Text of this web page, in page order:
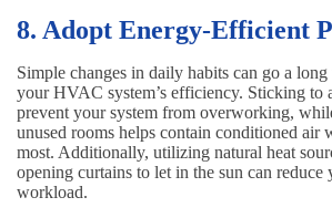
8. Adopt Energy-Efficient
Simple changes in daily habits can go a
your HVAC system’s efficiency. Sticking to
prevent your system from overworking,
unused rooms helps contain conditioned air
most. Additionally, utilizing natural heat
opening curtains to let in the sun can reduce
workload.